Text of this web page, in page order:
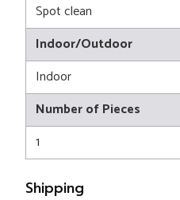
Spot clean
Indoor/Outdoor
Indoor
Number of Pieces
1
Shipping